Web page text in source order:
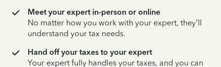
Meet your expert in-person or online
No matter how you work with your expert, they’ll
understand your tax needs.
Hand off your taxes to your expert
Your expert fully handles your taxes, and you can